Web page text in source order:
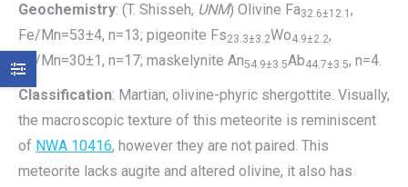
Geochemistry: (T. Shisseh, UNM) Olivine Fa32.6±12.1 ,
Fe/Mn=53±4, n=13; pigeonite Fs23.3±3.2Wo4.9±2.2,
Fe/Mn=30±1, n=17; maskelynite An54.9±3.5Ab44.7±3.5, n=4.
Classification: Martian, olivine-phyric shergottite. Visually,
the macroscopic texture of this meteorite is reminiscent
of NWA 10416, however they are not paired. This
meteorite lacks augite and altered olivine, it also has